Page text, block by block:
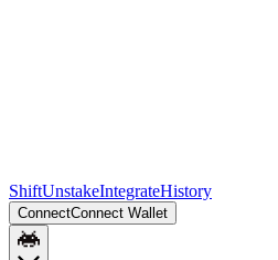
ShiftUnstakeIntegrateHistory
ConnectConnect Wallet